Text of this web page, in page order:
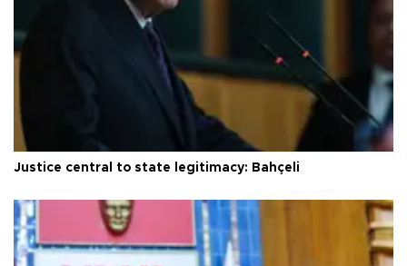
Justice central to state legitimacy: Bahçeli